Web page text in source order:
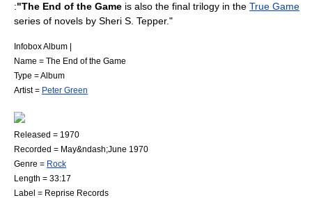
:"The End of the Game is also the final trilogy in the True Game
series of novels by Sheri S. Tepper."
Infobox Album |
Name = The End of the Game
Type =Album
Artist = Peter Green
Released = 1970
Recorded = May&ndash;June 1970
Genre = Rock
Length = 33:17
Label = Reprise Records